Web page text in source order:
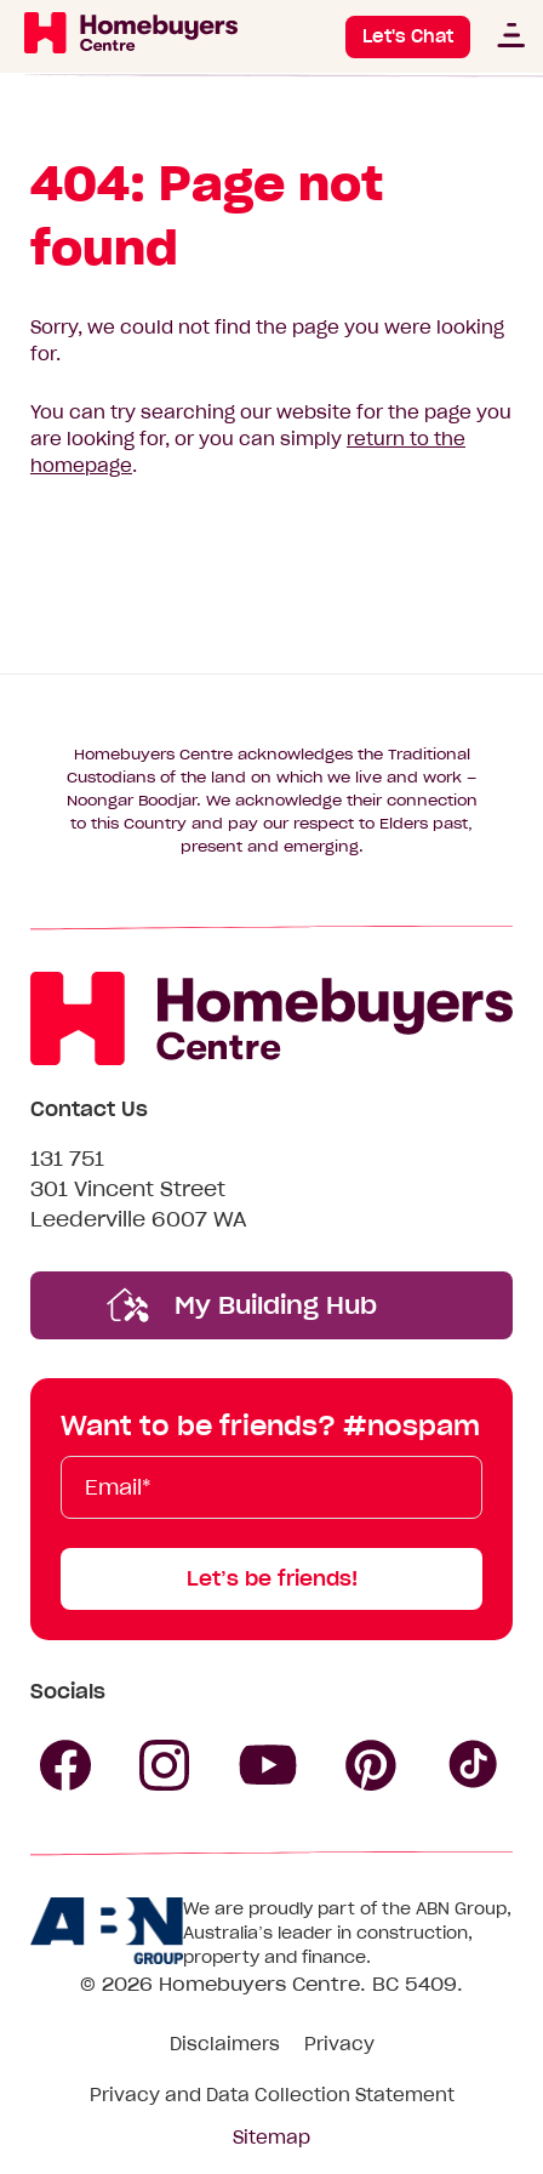
Let's Chat
404: Page not
found
Sorry, we could not find the page you were looking
for.
You can try searching our website for the page you
are looking for, or you can simply return to the
homepage.
Homebuyers Centre acknowledges the Traditional
Custodians of the land on which we live and work –
Noongar Boodjar. We acknowledge their connection
to this Country and pay our respect to Elders past,
present and emerging.
Contact Us
131 751
301 Vincent Street
Leederville 6007 WA
My Building Hub
Want to be friends? #nospam
Email*
First
Name
Last
Name
Mobile
Let’s be friends!
Socials
Centre
on
Facebook
Centre
on
Instagram
CentreCentre
on
We are proudly part of the ABN Group,
Australia’s leader in construction,
property and finance.
© 2026 Homebuyers Centre. BC 5409.
Disclaimers Privacy
Privacy and Data Collection Statement
Sitemap